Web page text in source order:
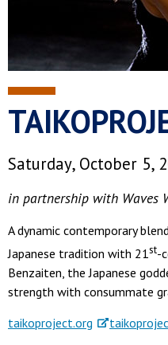
Saturday, October 5,
in partnership with Waves
A dynamic contemporary
Japanese tradition with 21st-
Benzaiten, the Japanese
strength with consummate
taikoproject.org